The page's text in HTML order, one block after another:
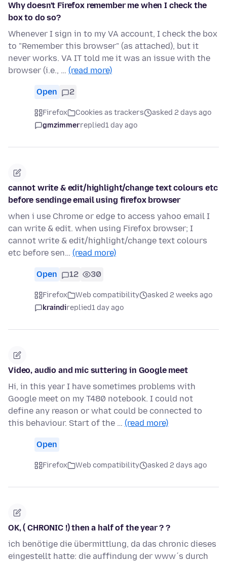
Why doesn't Firefox remember me when I check the
box to do so?
Whenever I sign in to my VA account, I check the box
to "Remember this browser" (as attached), but it
never works. VA IT told me it was an issue with the
browser (i.e., … (read more)
Open 2
Firefox Cookies as trackers
asked 2 days ago
gmzimmerreplied1 day ago
cannot write & edit/highlight/change text colours etc
before sendinge email using firefox browser
when i use Chrome or edge to access yahoo email I
can write & edit. when using Firefox browser; I
cannot write & edit/highlight/change text colours
etc before sen… (read more)
Open 12 30
Firefox Web compatibility
asked 2 weeks ago
kraindireplied1 day ago
Video, audio and mic suttering in Google meet
Hi, in this year I have sometimes problems with
Google meet on my T480 notebook. I could not
define any reason or what could be connected to
this behaviour. Start of the … (read more)
Open
Firefox Web compatibility asked 2 days ago
OK, ( CHRONIC !) then a half of the year ? ?
ich benötige die übermittlung, da das chronic dieses
eingestellt hatte: die auffindung der www´s durch